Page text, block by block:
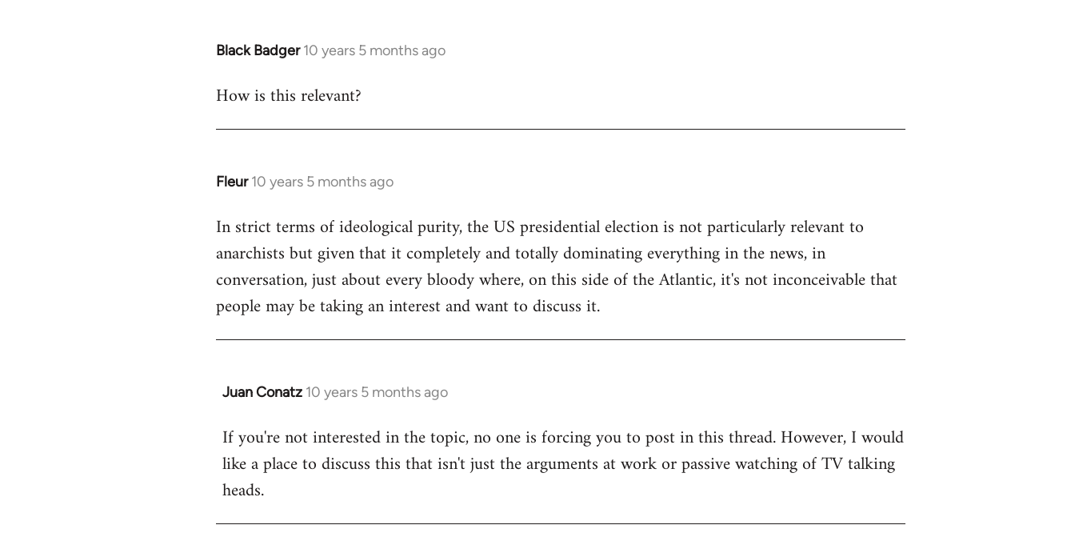
Black Badger 10 years 5 months ago
In
to
How is this relevant?
Fleur 10 years 5 months ago
In
to
Welcome
libcom.org
In strict terms of ideological purity, the US presidential election is not particularly relevant to
anarchists but given that it completely and totally dominating everything in the news, in
conversation, just about every bloody where, on this side of the Atlantic, it's not inconceivable that
people may be taking an interest and want to discuss it.
Juan Conatz 10 years 5 months ago
In
to
Welcome
libcom.org
If you're not interested in the topic, no one is forcing you to post in this thread. However, I would
like a place to discuss this that isn't just the arguments at work or passive watching of TV talking
heads.